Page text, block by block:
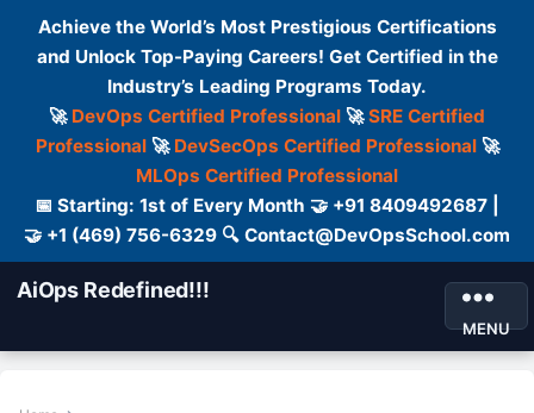
Achieve the World’s Most Prestigious Certifications
and Unlock Top-Paying Careers! Get Certified in the
Industry’s Leading Programs Today.
🚀 DevOps Certified Professional 🚀SRE Certified
Professional🚀 DevSecOps Certified Professional🚀
MLOps Certified Professional
📅 Starting: 1st of Every Month 🤝 +91 8409492687 |
🤝 +1 (469) 756-6329 🔍 Contact@DevOpsSchool.com
AiOps Redefined!!!
MENU